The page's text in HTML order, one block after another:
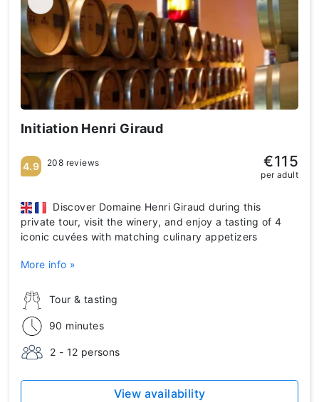
Initiation Henri Giraud
Tour & tasting
90 minutes
2 - 12 persons
Discover Domaine Henri Giraud during this
private tour, visit the winery, and enjoy a tasting of 4
iconic cuvées with matching culinary appetizers
More info »
4.9 208 reviews €115
per adult
View availability